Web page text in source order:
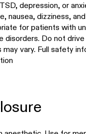
depression, or
nausea, dizziness,
for patients with
disorders. Do not
vary. Full safety